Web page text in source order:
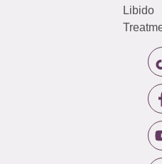
Libido